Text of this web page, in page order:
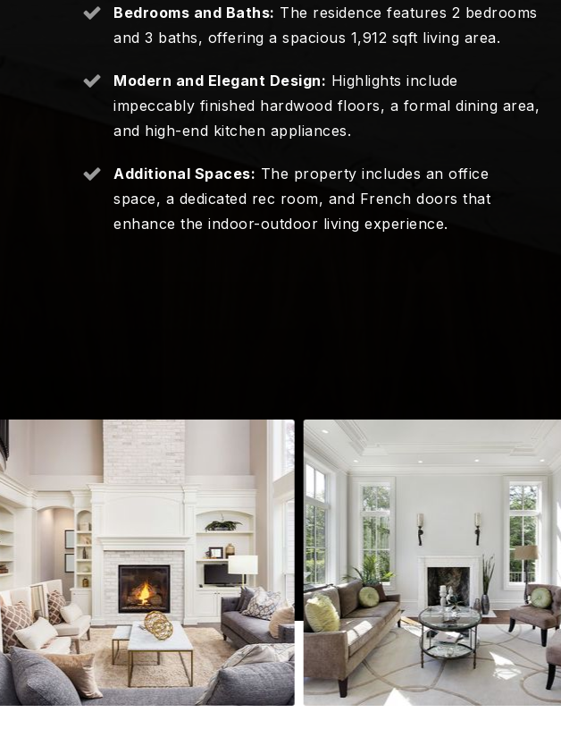
Bedrooms and Baths: The residence features 2 bedrooms
and 3 baths, offering a spacious 1,912 sqft living area.
Modern and Elegant Design: Highlights include
impeccably finished hardwood floors, a formal dining area,
and high-end kitchen appliances.
Additional Spaces: The property includes an office
space, a dedicated rec room, and French doors that
enhance the indoor-outdoor living experience.